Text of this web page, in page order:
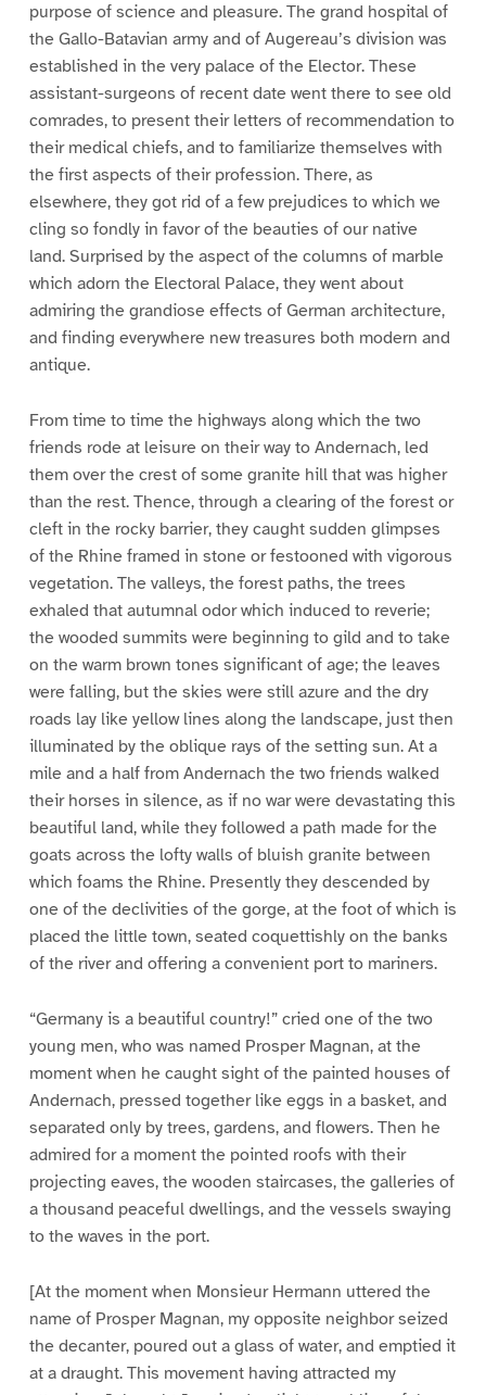
purpose of science and pleasure. The grand hospital of
the Gallo-Batavian army and of Augereau’s division was
established in the very palace of the Elector. These
assistant-surgeons of recent date went there to see old
comrades, to present their letters of recommendation to
their medical chiefs, and to familiarize themselves with
the first aspects of their profession. There, as
elsewhere, they got rid of a few prejudices to which we
cling so fondly in favor of the beauties of our native
land. Surprised by the aspect of the columns of marble
which adorn the Electoral Palace, they went about
admiring the grandiose effects of German architecture,
and finding everywhere new treasures both modern and
antique.
From time to time the highways along which the two
friends rode at leisure on their way to Andernach, led
them over the crest of some granite hill that was higher
than the rest. Thence, through a clearing of the forest or
cleft in the rocky barrier, they caught sudden glimpses
of the Rhine framed in stone or festooned with vigorous
vegetation. The valleys, the forest paths, the trees
exhaled that autumnal odor which induced to reverie;
the wooded summits were beginning to gild and to take
on the warm brown tones significant of age; the leaves
were falling, but the skies were still azure and the dry
roads lay like yellow lines along the landscape, just then
illuminated by the oblique rays of the setting sun. At a
mile and a half from Andernach the two friends walked
their horses in silence, as if no war were devastating this
beautiful land, while they followed a path made for the
goats across the lofty walls of bluish granite between
which foams the Rhine. Presently they descended by
one of the declivities of the gorge, at the foot of which is
placed the little town, seated coquettishly on the banks
of the river and offering a convenient port to mariners.
“Germany is a beautiful country!” cried one of the two
young men, who was named Prosper Magnan, at the
moment when he caught sight of the painted houses of
Andernach, pressed together like eggs in a basket, and
separated only by trees, gardens, and flowers. Then he
admired for a moment the pointed roofs with their
projecting eaves, the wooden staircases, the galleries of
a thousand peaceful dwellings, and the vessels swaying
to the waves in the port.
[At the moment when Monsieur Hermann uttered the
name of Prosper Magnan, my opposite neighbor seized
the decanter, poured out a glass of water, and emptied it
at a draught. This movement having attracted my